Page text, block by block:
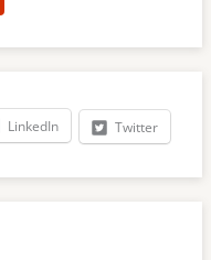
LinkedIn Twitter